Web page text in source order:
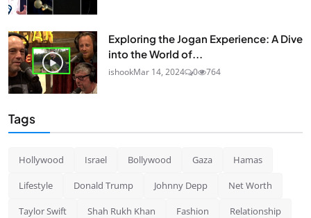
Exploring the Jogan Experience: A Dive
into the World of...
ishookMar 14, 2024 0 764
Tags
Hollywood Israel Bollywood Gaza Hamas
Lifestyle Donald Trump Johnny Depp Net Worth
Taylor Swift Shah Rukh Khan Fashion Relationship